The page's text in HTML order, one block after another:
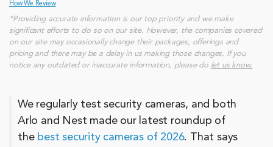
How We Review
*Providing accurate information is our top priority and we make
significant efforts to do so on our site. However, the companies covered
on our site may occasionally change their packages, offerings and
pricing and there may be a delay in us making those changes. If you
notice any outdated or inaccurate information, please do let us know.
We regularly test security cameras, and both
Arlo and Nest made our latest roundup of
the best security cameras of 2026. That says